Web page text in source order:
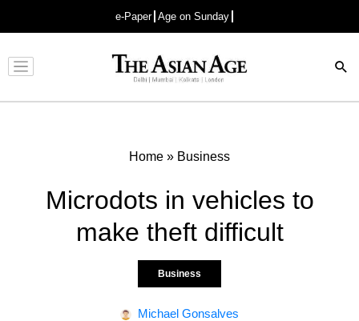
e-Paper Age on Sunday
Advertisement
Home » Business
Microdots in vehicles to
make theft difficult
Business
Michael Gonsalves